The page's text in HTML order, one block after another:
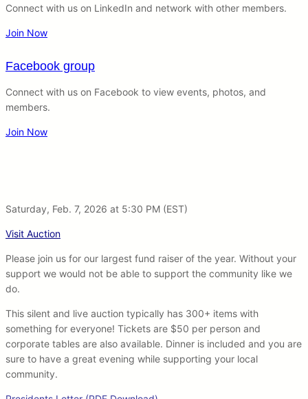
Connect with us on LinkedIn and network with other members.
Join Now
Facebook group
Connect with us on Facebook to view events, photos, and
members.
Join Now
Saturday, Feb. 7, 2026 at 5:30 PM (EST)
Visit Auction
Please join us for our largest fund raiser of the year. Without your
support we would not be able to support the community like we
do.
This silent and live auction typically has 300+ items with
something for everyone! Tickets are $50 per person and
corporate tables are also available. Dinner is included and you are
sure to have a great evening while supporting your local
community.